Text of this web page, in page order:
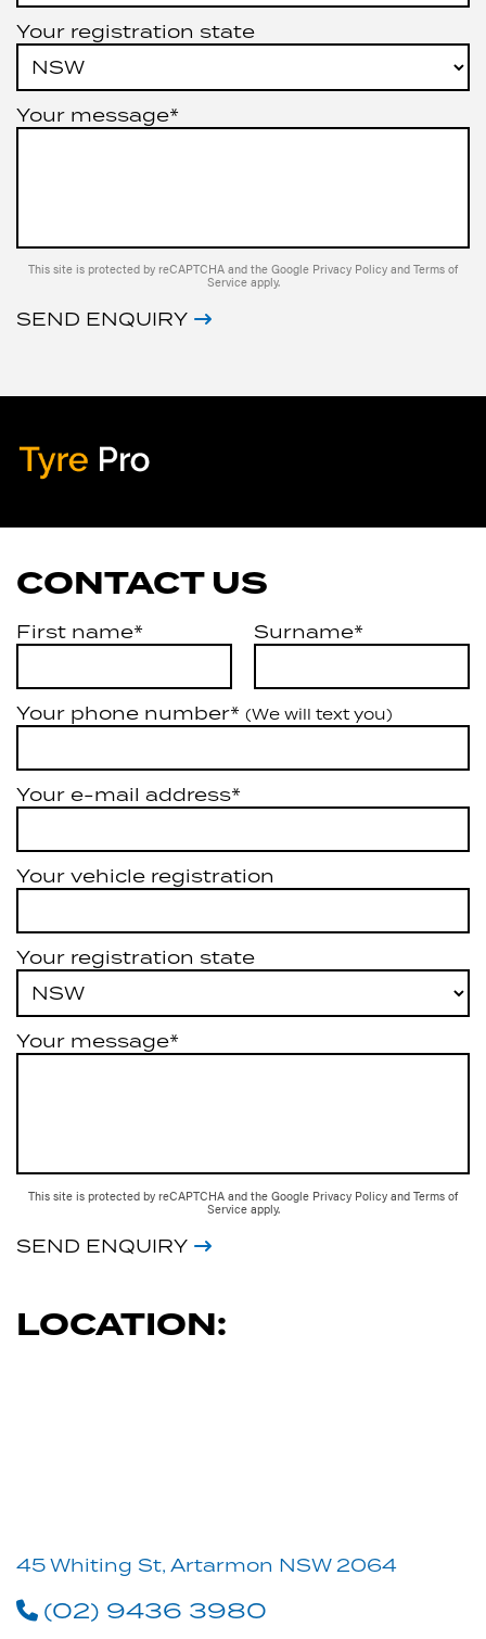
Your registration state
Your message*
This site is protected by reCAPTCHA and the Google Privacy Policy and Terms of
Service apply.
SEND ENQUIRY
CONTACT US
First name* Surname*
Your phone number* (We will text you)
Your e-mail address*
Your vehicle registration
Your registration state
Your message*
This site is protected by reCAPTCHA and the Google Privacy Policy and Terms of
Service apply.
SEND ENQUIRY
LOCATION:
45 Whiting St, Artarmon NSW 2064
(02) 9436 3980